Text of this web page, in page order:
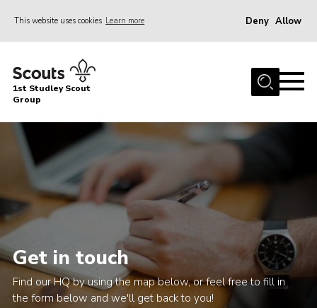
This website uses cookies Learn more Deny Allow
Home
About Us
Join Us
News
Events
Gallery
Cookies
Join Us
1st Studley Scout
Group
Get in touch
Find our HQ by using the map below, or feel free to fill in
the form below and we'll get back to you!